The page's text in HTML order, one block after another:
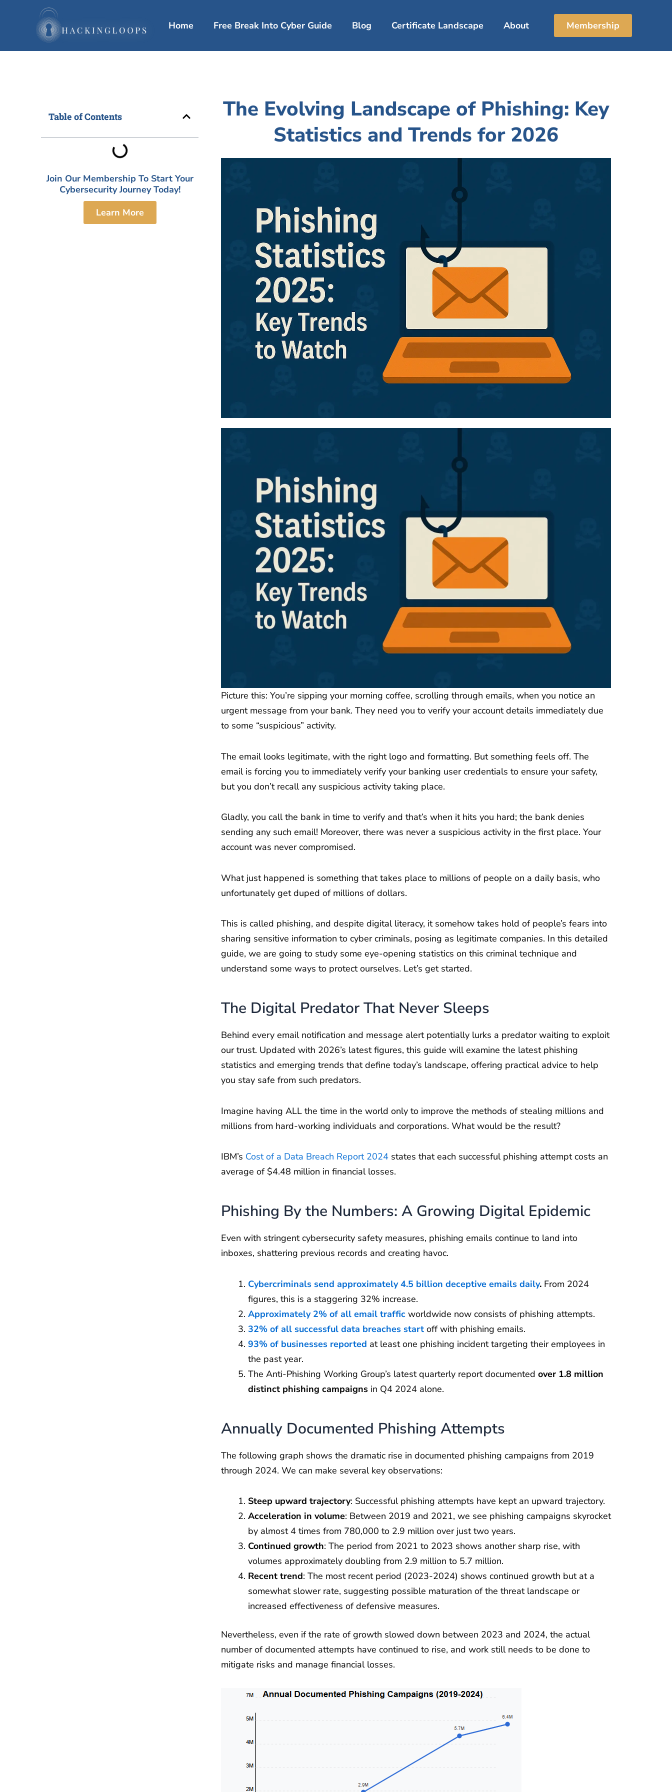
Home Free Break Into Cyber Guide Blog Certificate Landscape About Membership
Table of Contents
Join Our Membership To Start Your
Cybersecurity Journey Today!
Learn More
The Evolving Landscape of Phishing: Key
Statistics and Trends for 2026
Picture this: You’re sipping your morning coffee, scrolling through emails, when you notice an
urgent message from your bank. They need you to verify your account details immediately due
to some “suspicious” activity.
The email looks legitimate, with the right logo and formatting. But something feels off. The
email is forcing you to immediately verify your banking user credentials to ensure your safety,
but you don’t recall any suspicious activity taking place.
Gladly, you call the bank in time to verify and that’s when it hits you hard; the bank denies
sending any such email! Moreover, there was never a suspicious activity in the first place. Your
account was never compromised.
What just happened is something that takes place to millions of people on a daily basis, who
unfortunately get duped of millions of dollars.
This is called phishing, and despite digital literacy, it somehow takes hold of people’s fears into
sharing sensitive information to cyber criminals, posing as legitimate companies. In this detailed
guide, we are going to study some eye-opening statistics on this criminal technique and
understand some ways to protect ourselves. Let’s get started.
The Digital Predator That Never Sleeps
Behind every email notification and message alert potentially lurks a predator waiting to exploit
our trust. Updated with 2026’s latest figures, this guide will examine the latest phishing
statistics and emerging trends that define today’s landscape, offering practical advice to help
you stay safe from such predators.
Imagine having ALL the time in the world only to improve the methods of stealing millions and
millions from hard-working individuals and corporations. What would be the result?
IBM’s Cost of a Data Breach Report 2024 states that each successful phishing attempt costs an
average of $4.48 million in financial losses.
Phishing By the Numbers: A Growing Digital Epidemic
Even with stringent cybersecurity safety measures, phishing emails continue to land into
inboxes, shattering previous records and creating havoc.
Cybercriminals send approximately 4.5 billion deceptive emails daily. From 2024
figures, this is a staggering 32% increase.
Approximately 2% of all email traffic worldwide now consists of phishing attempts.
32% of all successful data breaches start off with phishing emails.
93% of businesses reported at least one phishing incident targeting their employees in
the past year.
The Anti-Phishing Working Group’s latest quarterly report documented over 1.8 million
distinct phishing campaigns in Q4 2024 alone.
Annually Documented Phishing Attempts
The following graph shows the dramatic rise in documented phishing campaigns from 2019
through 2024. We can make several key observations:
Steep upward trajectory: Successful phishing attempts have kept an upward trajectory.
Acceleration in volume: Between 2019 and 2021, we see phishing campaigns skyrocket
by almost 4 times from 780,000 to 2.9 million over just two years.
Continued growth: The period from 2021 to 2023 shows another sharp rise, with
volumes approximately doubling from 2.9 million to 5.7 million.
Recent trend: The most recent period (2023-2024) shows continued growth but at a
somewhat slower rate, suggesting possible maturation of the threat landscape or
increased effectiveness of defensive measures.
Nevertheless, even if the rate of growth slowed down between 2023 and 2024, the actual
number of documented attempts have continued to rise, and work still needs to be done to
mitigate risks and manage financial losses.